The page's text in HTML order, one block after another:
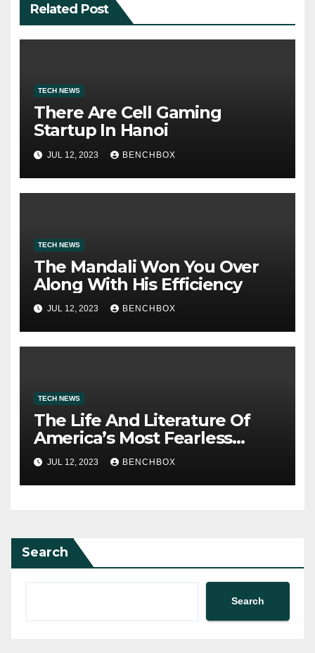
Related Post
TECH NEWS
There Are Cell Gaming
Startup In Hanoi
JUL 12, 2023 BENCHBOX
TECH NEWS
The Mandali Won You Over
Along With His Efficiency
JUL 12, 2023 BENCHBOX
TECH NEWS
The Life And Literature Of
America’s Most Fearless
Satirist
JUL 12, 2023 BENCHBOX
Search
Search